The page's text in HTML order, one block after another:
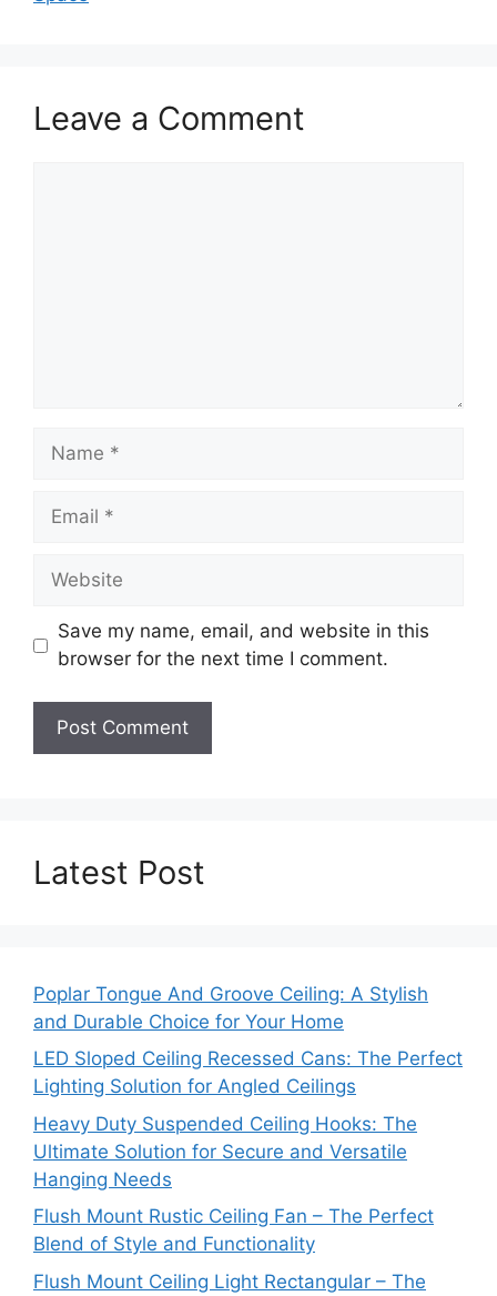
Leave a Comment
Name
Email
Website
Save my name, email, and website in this
browser for the next time I comment.
Latest Post
Poplar Tongue And Groove Ceiling: A Stylish
and Durable Choice for Your Home
LED Sloped Ceiling Recessed Cans: The Perfect
Lighting Solution for Angled Ceilings
Heavy Duty Suspended Ceiling Hooks: The
Ultimate Solution for Secure and Versatile
Hanging Needs
Flush Mount Rustic Ceiling Fan – The Perfect
Blend of Style and Functionality
Flush Mount Ceiling Light Rectangular – The